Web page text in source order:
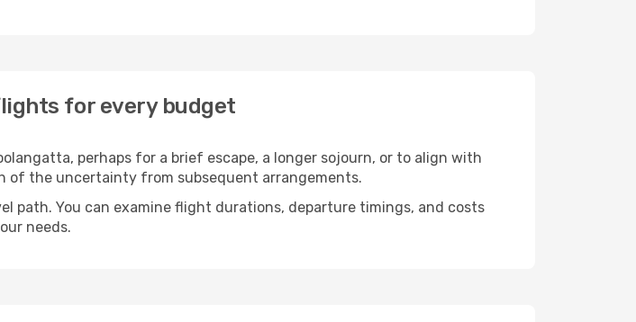
for every budget
perhaps for a brief escape, a longer sojourn, or to align with
of the uncertainty from subsequent arrangements.
path. You can examine flight durations, departure timings, and costs
needs.